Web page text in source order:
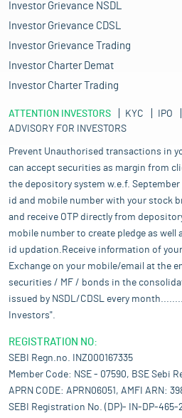
Investor Grievance NSDL
Investor Grievance CDSL
Investor Grievance Trading
Investor Charter Demat
Investor Charter Trading
ATTENTION INVESTORS KYC
IPO
ADVISORY FOR INVESTORS
Prevent Unauthorised transactions in
can accept securities as margin from
the depository system w.e.f. September
id and mobile number with your stock
and receive OTP directly from
mobile number to create pledge as well
id updation.Receive information of
Exchange on your mobile/email at the
securities / MF / bonds in the
issued by NSDL/CDSL every
Investors".
REGISTRATION NO:
SEBI Regn.no. INZ000167335
Member Code: NSE - 07590, BSE Sebi
APRN CODE: APRN06051, AMFI ARN:
SEBI Registration No. (DP)- IN-DP-465-